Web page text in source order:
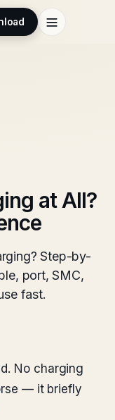
at All?
Step-by-
port, SMC,
fast.
No charging
— it briefly